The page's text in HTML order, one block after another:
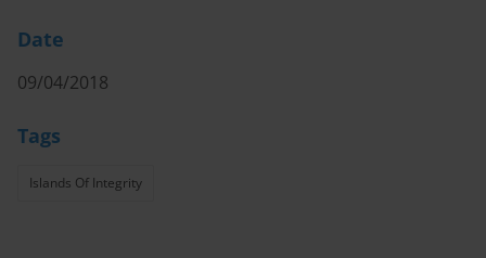
Date
09/04/2018
Tags
Islands Of Integrity